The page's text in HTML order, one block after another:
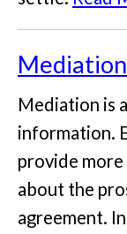
Mediation is
information.
provide
about the
agreement.